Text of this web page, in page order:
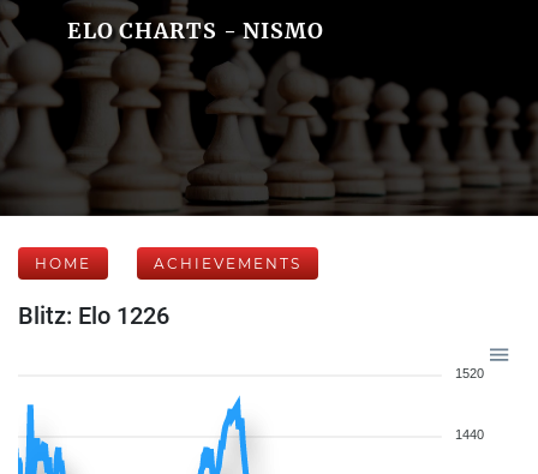
ELO CHARTS - NISMO
HOME ACHIEVEMENTS
Blitz: Elo 1226
1520
1440